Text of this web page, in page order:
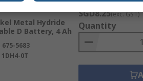
Metal Hydride
D Battery, 4 Ah
675-5683
1DH4-0T
Subtotal (1 unit)
SGD8.25(exc. GST)
Quantity